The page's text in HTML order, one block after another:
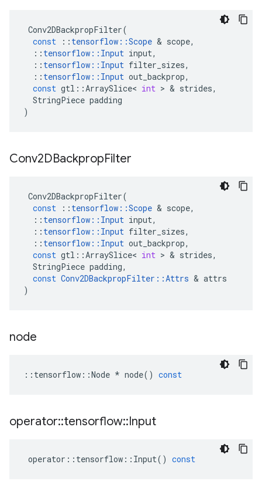
Conv2DBackpropFilter(
const
:: tensorflow ::Scope & scope,
:: tensorflow :: Input input,
:: tensorflow :: Input filter_sizes,
:: tensorflow :: Input out_backprop,
const gtl ::ArraySlice< int > & strides,
StringPiece padding
)
Conv2DBackpropFilter
Conv2DBackpropFilter(
const
:: tensorflow ::Scope & scope,
:: tensorflow :: Input input,
:: tensorflow :: Input filter_sizes,
:: tensorflow :: Input out_backprop,
const gtl ::ArraySlice< int > & strides,
StringPiece padding,
const Conv2DBackpropFilter ::Attrs & attrs
)
node
:: tensorflow ::Node * node() const
operator::tensorflow::Input
operator :: tensorflow :: Input() const